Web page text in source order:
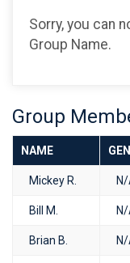
Sorry, you can
Group Name.
Group
NAME
Mickey R.
Bill M.
Brian B.